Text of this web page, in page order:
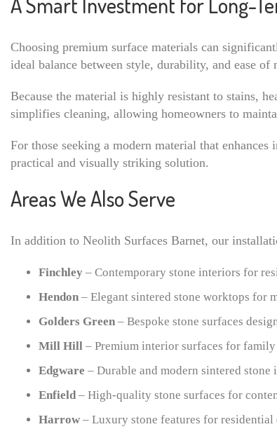
Choosing premium surface materials can
ideal balance between style, durability, and ease of
Because the material is highly resistant to stains,
simplifies cleaning, allowing homeowners to
For those seeking a modern material that
practical and visually striking solution.
Areas We Also Serve
In addition to Neolith Surfaces Barnet, our
Finchley – Contemporary stone interiors for
Hendon – Elegant sintered stone worktops for
Golders Green – Bespoke stone surfaces
Mill Hill – Premium interior surfaces for
Edgware – Durable and modern sintered stone
Enfield – High-quality stone surfaces for
Harrow – Luxury stone features for residential